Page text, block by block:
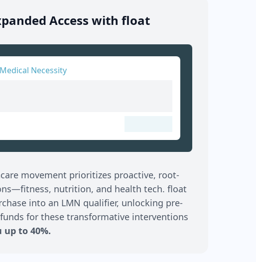
Access with float
Necessity
movement prioritizes proactive, root-
nutrition, and health tech. float
into an LMN qualifier, unlocking pre-
funds for these transformative interventions
up to 40%.